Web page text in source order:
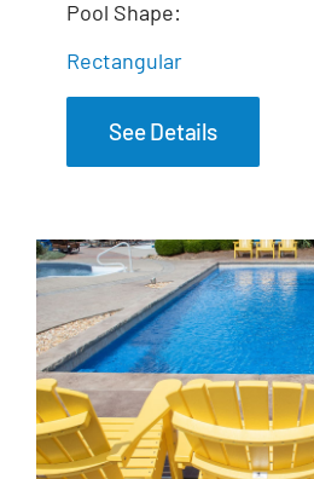
Pool Shape:
Rectangular
See Details